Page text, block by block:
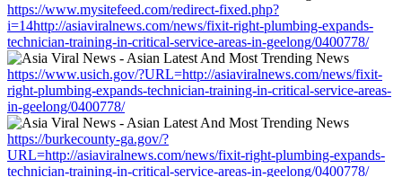
https://www.mysitefeed.com/redirect-fixed.php?
i=14http://asiaviralnews.com/news/fixit-right-plumbing-expands-
technician-training-in-critical-service-areas-in-geelong/0400778/
https://www.usich.gov/?URL=http://asiaviralnews.com/news/fixit-
right-plumbing-expands-technician-training-in-critical-service-areas-
in-geelong/0400778/
https://burkecounty-ga.gov/?
URL=http://asiaviralnews.com/news/fixit-right-plumbing-expands-
technician-training-in-critical-service-areas-in-geelong/0400778/